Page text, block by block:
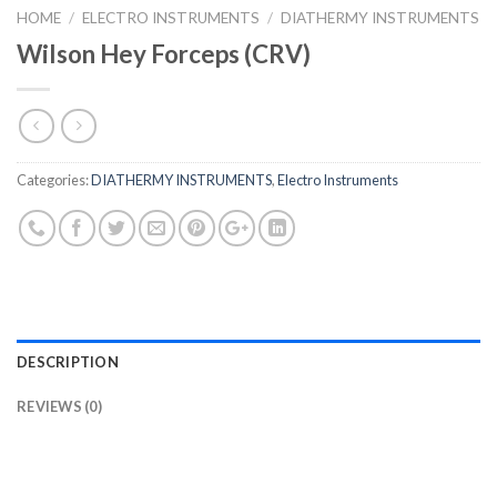
HOME / ELECTRO INSTRUMENTS / DIATHERMY INSTRUMENTS
Wilson Hey Forceps (CRV)
Categories:DIATHERMY INSTRUMENTS,Electro Instruments
DESCRIPTION
REVIEWS (0)